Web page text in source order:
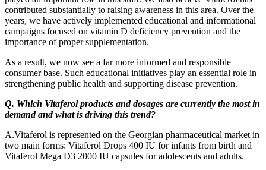
contributed substantially to raising awareness in this area. Over the
years, we have actively implemented educational and informational
campaigns focused on vitamin D deficiency prevention and the
importance of proper supplementation.
As a result, we now see a far more informed and responsible
consumer base. Such educational initiatives play an essential role in
strengthening public health and supporting disease prevention.
Q. Which Vitaferol products and dosages are currently the most in
demand and what is driving this trend?
A.Vitaferol is represented on the Georgian pharmaceutical market in
two main forms: Vitaferol Drops 400 IU for infants from birth and
Vitaferol Mega D3 2000 IU capsules for adolescents and adults.